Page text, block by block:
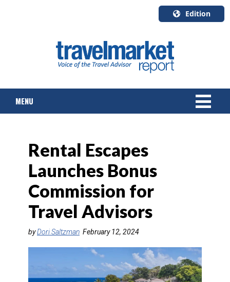
Edition
English
Canada
Quebec
MENU
TOURS & PACKAGES
CRUISE
HOTELS & RESORTS
DESTINATIONS
Rental Escapes
Launches Bonus
Commission for
Travel Advisors
byDori Saltzman February 12, 2024